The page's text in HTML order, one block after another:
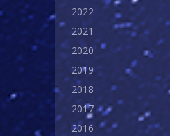
2022
2021
2020
2019
2018
2017
2016